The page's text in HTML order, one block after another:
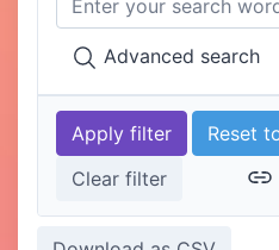
Advanced search